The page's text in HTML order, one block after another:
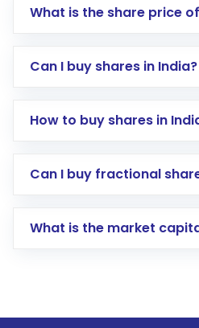
What is the share price
Can I buy shares in India?
How to buy shares in
Direct Investment:
account gets activated
Can I buy fractional
What is the market